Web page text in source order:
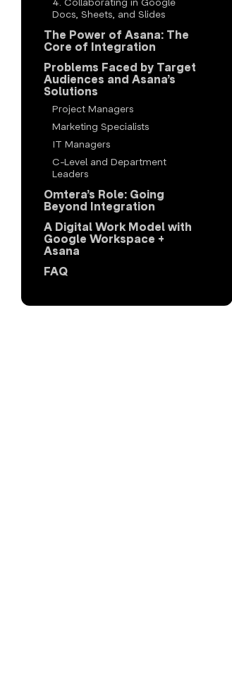
Docs, Sheets, and Slides
The Power of Asana: The
Core of Integration
Problems Faced by Target
Audiences and Asana’s
Solutions
Project Managers
Marketing Specialists
IT Managers
C-Level and Department
Leaders
Omtera’s Role: Going
Beyond Integration
A Digital Work Model with
Google Workspace +
Asana
FAQ